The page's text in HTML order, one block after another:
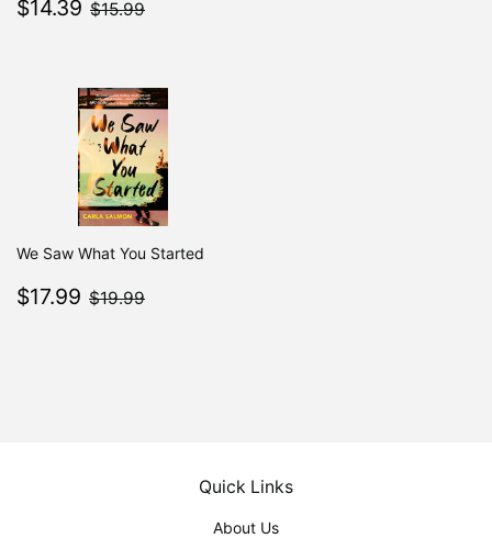
$14.39 $15.99
We Saw What You Started
Sale
$17.99 $17.99
$19.99
Quick Links
About Us